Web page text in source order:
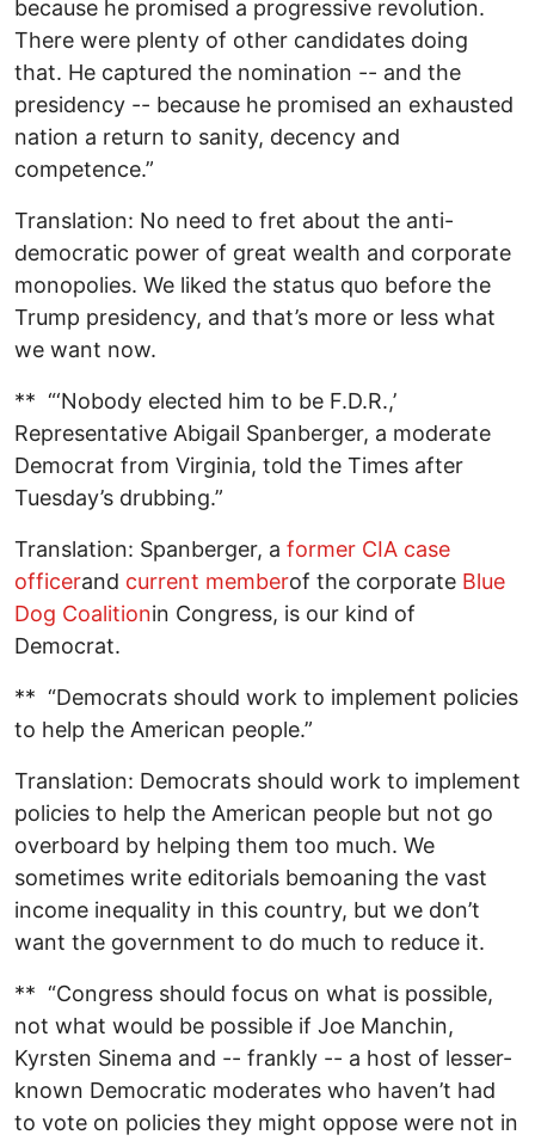
because he promised a progressive revolution.
There were plenty of other candidates doing
that. He captured the nomination -- and the
presidency -- because he promised an exhausted
nation a return to sanity, decency and
competence.”
Translation: No need to fret about the anti-
democratic power of great wealth and corporate
monopolies. We liked the status quo before the
Trump presidency, and that’s more or less what
we want now.
** “‘Nobody elected him to be F.D.R.,’
Representative Abigail Spanberger, a moderate
Democrat from Virginia, told the Times after
Tuesday’s drubbing.”
Translation: Spanberger, a former CIA case
officerand current memberof the corporate Blue
Dog Coalitionin Congress, is our kind of
Democrat.
** “Democrats should work to implement policies
to help the American people.”
Translation: Democrats should work to implement
policies to help the American people but not go
overboard by helping them too much. We
sometimes write editorials bemoaning the vast
income inequality in this country, but we don’t
want the government to do much to reduce it.
** “Congress should focus on what is possible,
not what would be possible if Joe Manchin,
Kyrsten Sinema and -- frankly -- a host of lesser-
known Democratic moderates who haven’t had
to vote on policies they might oppose were not in